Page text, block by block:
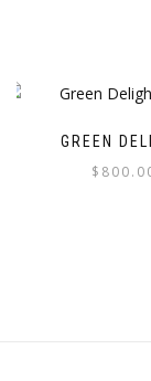
GREEN
$